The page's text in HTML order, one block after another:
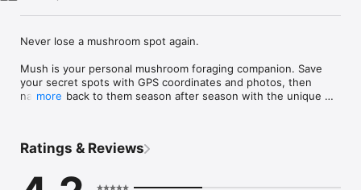
Never lose a mushroom spot again.
Mush is your personal mushroom foraging companion. Save
your secret spots with GPS coordinates and photos, then
navigate back to them season after season with the unique
Pin mushroom locations on the map with photos, notes,
distance, species, or abundance to find exactly what you're
more
Ratings & Reviews